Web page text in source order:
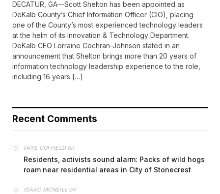
DECATUR, GA—Scott Shelton has been appointed as
DeKalb County’s Chief Information Officer (CIO), placing
one of the County’s most experienced technology leaders
at the helm of its Innovation & Technology Department.
DeKalb CEO Lorraine Cochran-Johnson stated in an
announcement that Shelton brings more than 20 years of
information technology leadership experience to the role,
including 16 years […]
Recent Comments
FAYE COFFIELDon
Residents, activists sound alarm: Packs of wild hogs
roam near residential areas in City of Stonecrest
ISAAC MCNEILL on